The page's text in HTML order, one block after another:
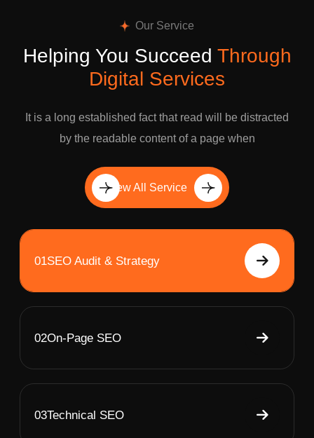
Our Service
Helping You Succeed Through
Digital Services
It is a long established fact that read will be distracted
by the readable content of a page when
View All Service
01SEO Audit & Strategy
02On-Page SEO
03Technical SEO